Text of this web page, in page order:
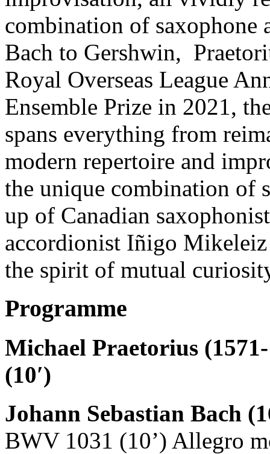
combination of saxophone
Bach to Gershwin,
Royal Overseas League
Ensemble Prize in 2021,
spans everything from
modern repertoire and
the unique combination of
up of Canadian
accordionist Iñigo
the spirit of mutual
Programme
Michael Praetorius
(10′)
Johann Sebastian Bach
BWV 1031 (10’) Allegro